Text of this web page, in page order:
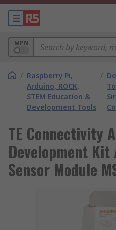
MPN
/ Raspberry Pi,
Arduino, ROCK,
STEM Education &
Development Tools
/
TE Connectivity
Development Kit
Sensor Module